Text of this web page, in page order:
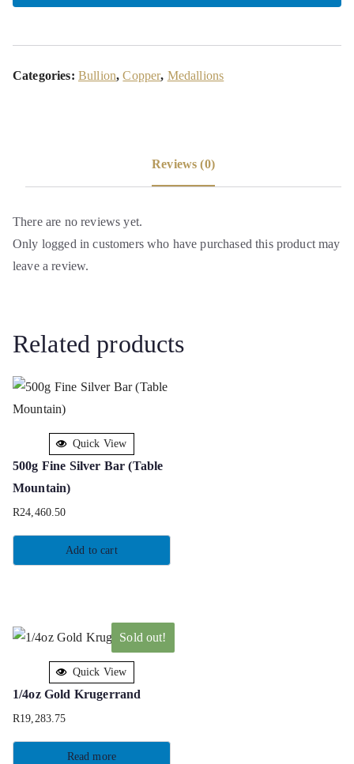
Categories: Bullion,Copper, Medallions
Reviews (0)
There are no reviews yet.
Only logged in customers who have purchased this product may
leave a review.
Related products
Quick View
500g Fine Silver Bar (Table
Mountain)
R24,460.50
Add to cart
Sold out!
Quick View
1/4oz Gold Krugerrand
R19,283.75
Read more